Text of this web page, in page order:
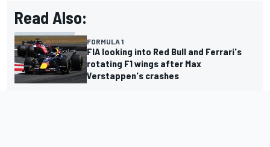
Read Also:
FORMULA 1
FIA looking into Red Bull and Ferrari's
rotating F1 wings after Max
Verstappen's crashes